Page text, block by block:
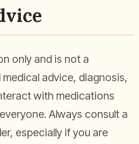
only and is not a
advice, diagnosis,
with medications
Always consult a
especially if you are